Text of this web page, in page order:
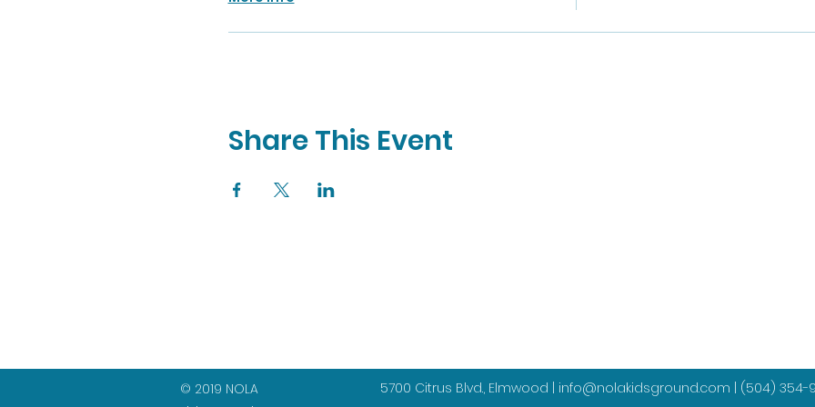
Share This Event
5700 Citrus Blvd., Elmwood | info@nolakidsground.com (504) 354-
© 2019 NOLA